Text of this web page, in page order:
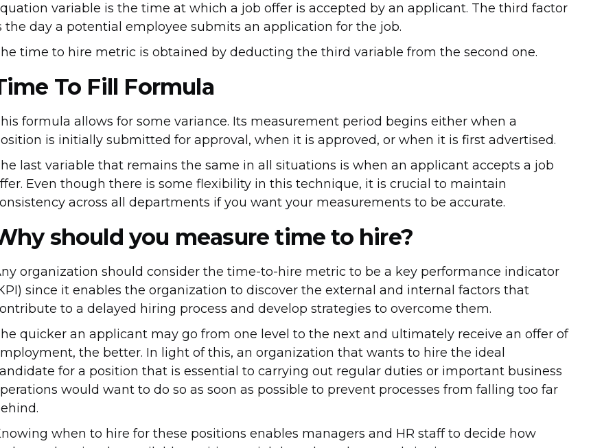
variable is the time at which a job offer is accepted by an applicant. The third factor
the day a potential employee submits an application for the job.
time to hire metric is obtained by deducting the third variable from the second one.
To Fill Formula
formula allows for some variance. Its measurement period begins either when a
is initially submitted for approval, when it is approved, or when it is first advertised.
last variable that remains the same in all situations is when an applicant accepts a job
Even though there is some flexibility in this technique, it is crucial to maintain
across all departments if you want your measurements to be accurate.
should you measure time to hire?
organization should consider the time-to-hire metric to be a key performance indicator
since it enables the organization to discover the external and internal factors that
to a delayed hiring process and develop strategies to overcome them.
quicker an applicant may go from one level to the next and ultimately receive an offer of
the better. In light of this, an organization that wants to hire the ideal
for a position that is essential to carrying out regular duties or important business
would want to do so as soon as possible to prevent processes from falling too far
when to hire for these positions enables managers and HR staff to decide how